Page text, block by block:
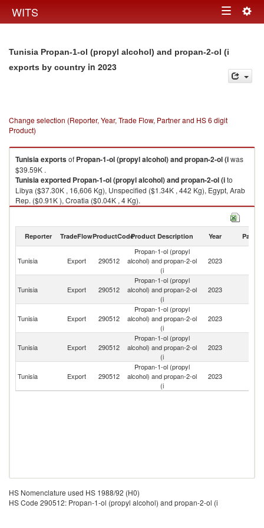
WITS Toggle
Tunisia Propan-1-ol (propyl alcohol) and propan-2-ol (i
exports by country in 2023
Change selection (Reporter, Year, Trade Flow, Partner and HS 6 digit
Product)
Tunisiaexportsof Propan-1-ol (propyl alcohol) and propan-2-ol (iwas
$39.59K .
Tunisiaexported Propan-1-ol (propyl alcohol) and propan-2-ol (ito
Libya ($37.30K , 16,606 Kg), Unspecified ($1.34K , 442 Kg), Egypt, Arab
Rep. ($0.91K ), Croatia ($0.04K , 4 Kg).
Propan-1-ol (propyl alcohol) and propan-2-ol (i imports by country in
Reporter TradeFlowProductCodeProduct Description Year Partner
Tunisia Export 290512
Propan-1-ol (propyl
alcohol) and propan-2-ol
(i
2023
Tunisia Export 290512
Propan-1-ol (propyl
alcohol) and propan-2-ol
(i
2023
Tunisia Export 290512
Propan-1-ol (propyl
alcohol) and propan-2-ol
(i
2023
Tunisia Export 290512
Propan-1-ol (propyl
alcohol) and propan-2-ol
(i
2023
Tunisia Export 290512
Propan-1-ol (propyl
alcohol) and propan-2-ol
(i
2023
HS Nomenclature used HS 1988/92 (H0)
HS Code 290512: Propan-1-ol (propyl alcohol) and propan-2-ol (i